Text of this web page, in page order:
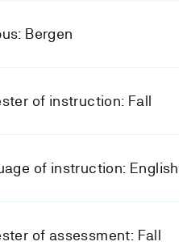
Bergen
of instruction: Fall
of instruction: English
of assessment: Fall